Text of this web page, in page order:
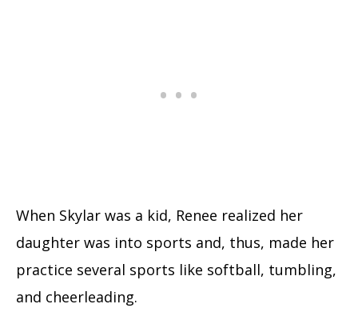
When Skylar was a kid, Renee realized her
daughter was into sports and, thus, made her
practice several sports like softball, tumbling,
and cheerleading.